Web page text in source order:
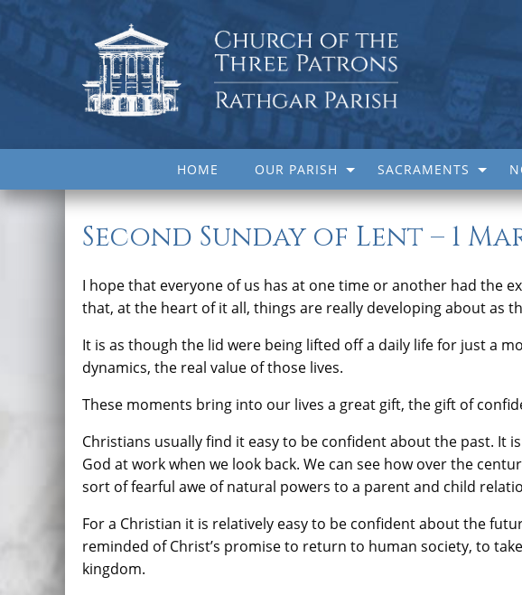
HOME OUR PARISH SACRAMENTS
Second Sunday of Lent – 1
I hope that everyone of us has at one time or another had the
that, at the heart of it all, things are really developing about as
It is as though the lid were being lifted off a daily life for just a
dynamics, the real value of those lives.
These moments bring into our lives a great gift, the gift of
Christians usually find it easy to be confident about the past. It
God at work when we look back. We can see how over the
sort of fearful awe of natural powers to a parent and child
For a Christian it is relatively easy to be confident about the
reminded of Christ’s promise to return to human society, to
kingdom.